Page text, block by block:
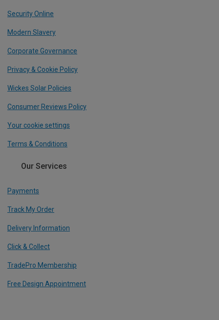
Security Online
Modern Slavery
Corporate Governance
Privacy & Cookie Policy
Wickes Solar Policies
Consumer Reviews Policy
Your cookie settings
Terms & Conditions
Our Services
Payments
Track My Order
Delivery Information
Click & Collect
TradePro Membership
Free Design Appointment